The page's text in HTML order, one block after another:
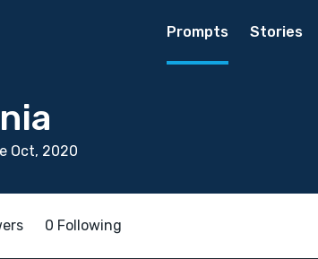
Prompts Stories
Oct, 2020
0 Following